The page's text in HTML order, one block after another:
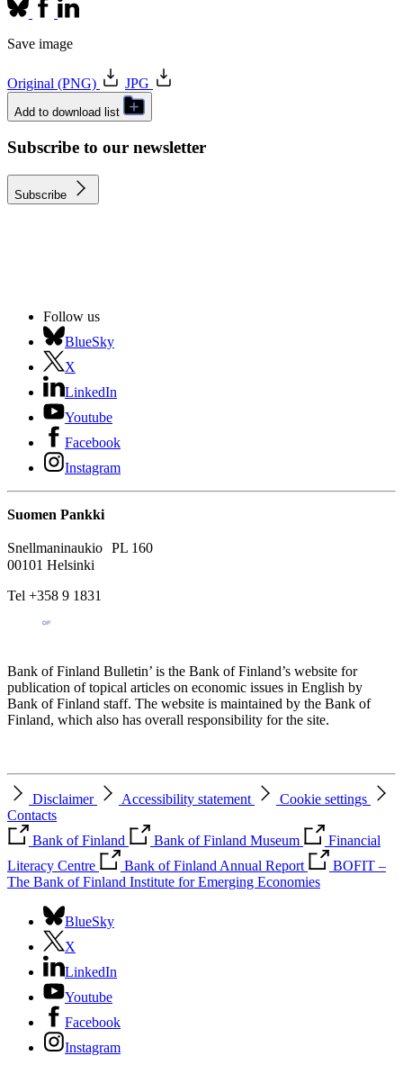
Save image
Original (PNG) JPG
Add to download list
Subscribe to our newsletter
Subscribe
Follow us
BlueSky
X
LinkedIn
Youtube
Facebook
Instagram
Suomen Pankki
Snellmaninaukio PL 160
00101 Helsinki
Tel +358 9 1831
Bank of Finland Bulletin’ is the Bank of Finland’s website for
publication of topical articles on economic issues in English by
Bank of Finland staff. The website is maintained by the Bank of
Finland, which also has overall responsibility for the site.
Disclaimer Accessibility statement
Cookie settings
Contacts
Bank of Finland
Bank of Finland Museum
Financial
Literacy Centre
Bank of Finland Annual Report
BOFIT –
The Bank of Finland Institute for Emerging Economies
BlueSky
X
LinkedIn
Youtube
Facebook
Instagram